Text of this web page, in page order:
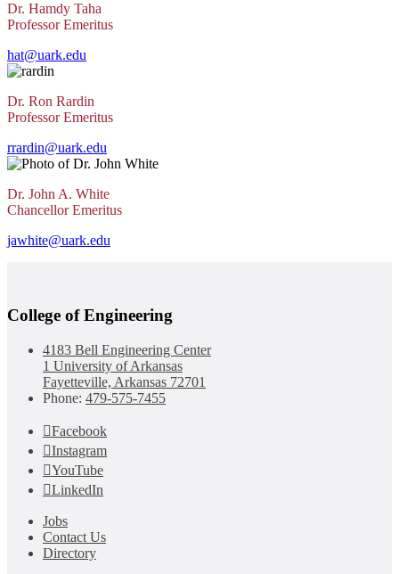
Dr. Hamdy Taha
Professor Emeritus
hat@uark.edu
Dr. Ron Rardin
Professor Emeritus
rrardin@uark.edu
Dr. John A. White
Chancellor Emeritus
jawhite@uark.edu
College of Engineering
4183 Bell Engineering Center
1 University of Arkansas
Fayetteville, Arkansas 72701
Phone: 479-575-7455
Facebook
Instagram
YouTube
LinkedIn
Jobs
Contact Us
Directory